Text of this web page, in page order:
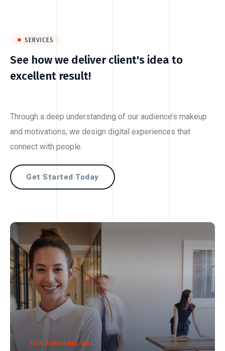
SERVICES
See how we deliver client's idea to
excellent result!
Through a deep understanding of our audience’s makeup
and motivations, we design digital experiences that
connect with people.
Get Started Today
FOR PERSONAL USE